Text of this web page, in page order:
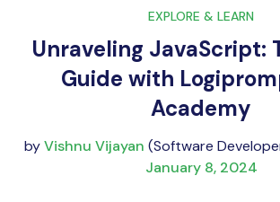
EXPLORE & LEARN
Unraveling JavaScript:
Guide with
Academy
byVishnu Vijayan (Software
January 8, 2024